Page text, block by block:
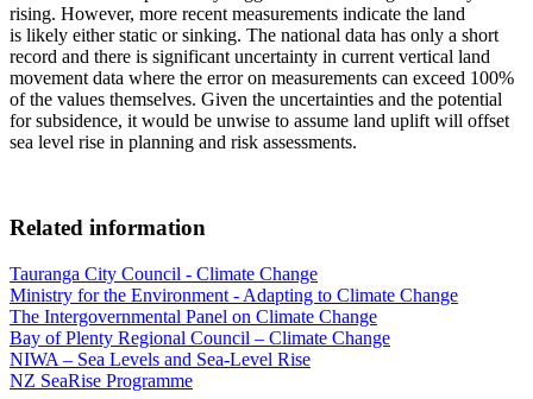
rising. However, more recent measurements indicate the land
is likely either static or sinking. The national data has only a short
record and there is significant uncertainty in current vertical land
movement data where the error on measurements can exceed 100%
of the values themselves. Given the uncertainties and the potential
for subsidence, it would be unwise to assume land uplift will offset
sea level rise in planning and risk assessments.
Related information
Tauranga City Council - Climate Change
Ministry for the Environment - Adapting to Climate Change
The Intergovernmental Panel on Climate Change
Bay of Plenty Regional Council – Climate Change
NIWA – Sea Levels and Sea-Level Rise
NZ SeaRise Programme